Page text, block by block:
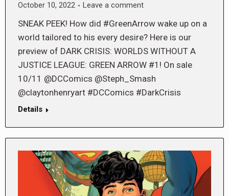
October 10, 2022
Leave a comment
SNEAK PEEK! How did #GreenArrow wake up on a
world tailored to his every desire? Here is our
preview of DARK CRISIS: WORLDS WITHOUT A
JUSTICE LEAGUE: GREEN ARROW #1! On sale
10/11 @DCComics @Steph_Smash
@claytonhenryart #DCComics #DarkCrisis
Details